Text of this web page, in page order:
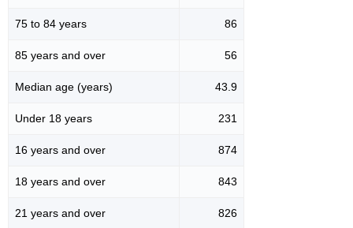
75 to 84 years 86
85 years and over 56
Median age (years) 43.9
Under 18 years 231
16 years and over 874
18 years and over 843
21 years and over 826